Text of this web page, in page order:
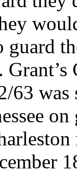
guard
63